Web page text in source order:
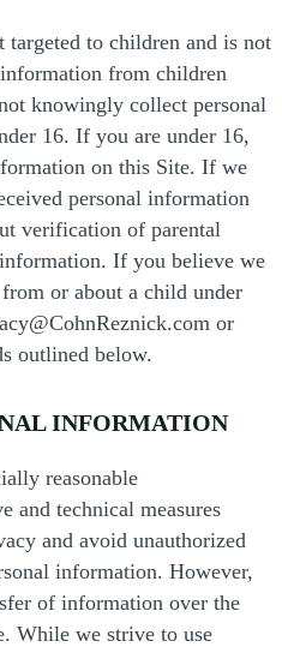
to children and is not
from children
knowingly collect personal
16. If you are under 16,
on this Site. If we
personal information
verification of parental
If you believe we
or about a child under
or
outlined below.
INFORMATION
reasonable
and technical measures
and avoid unauthorized
information. However,
of information over the
While we strive to use